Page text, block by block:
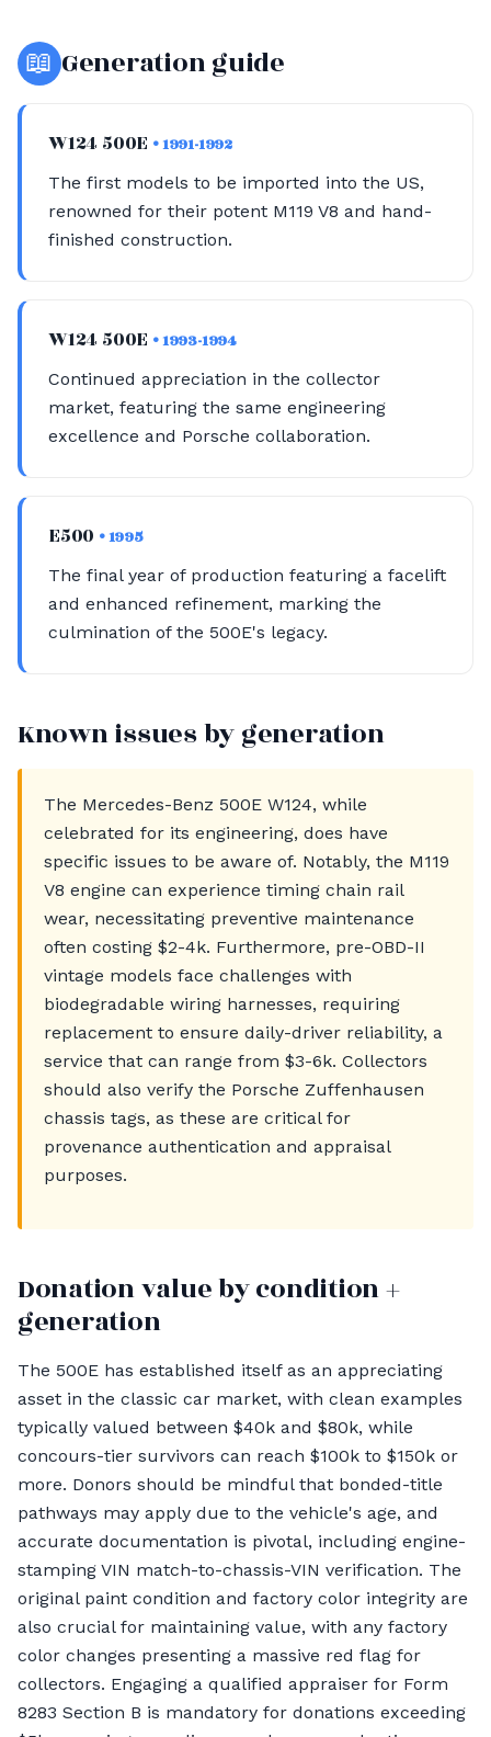
📖 Generation guide
W124 500E • 1991-1992
The first models to be imported into the US,
renowned for their potent M119 V8 and hand-
finished construction.
W124 500E • 1993-1994
Continued appreciation in the collector
market, featuring the same engineering
excellence and Porsche collaboration.
E500 • 1995
The final year of production featuring a facelift
and enhanced refinement, marking the
culmination of the 500E's legacy.
Known issues by generation
The Mercedes-Benz 500E W124, while
celebrated for its engineering, does have
specific issues to be aware of. Notably, the M119
V8 engine can experience timing chain rail
wear, necessitating preventive maintenance
often costing $2-4k. Furthermore, pre-OBD-II
vintage models face challenges with
biodegradable wiring harnesses, requiring
replacement to ensure daily-driver reliability, a
service that can range from $3-6k. Collectors
should also verify the Porsche Zuffenhausen
chassis tags, as these are critical for
provenance authentication and appraisal
purposes.
Donation value by condition +
generation
The 500E has established itself as an appreciating
asset in the classic car market, with clean examples
typically valued between $40k and $80k, while
concours-tier survivors can reach $100k to $150k or
more. Donors should be mindful that bonded-title
pathways may apply due to the vehicle's age, and
accurate documentation is pivotal, including engine-
stamping VIN match-to-chassis-VIN verification. The
original paint condition and factory color integrity are
also crucial for maintaining value, with any factory
color changes presenting a massive red flag for
collectors. Engaging a qualified appraiser for Form
8283 Section B is mandatory for donations exceeding